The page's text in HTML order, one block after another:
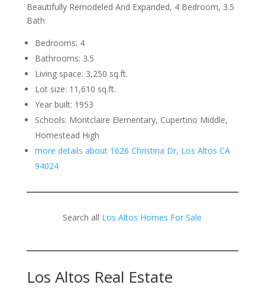
Beautifully Remodeled And Expanded, 4 Bedroom, 3.5
Bath
Bedrooms: 4
Bathrooms: 3.5
Living space: 3,250 sq.ft.
Lot size: 11,610 sq.ft.
Year built: 1953
Schools: Montclaire Elementary, Cupertino Middle,
Homestead High
more details about 1626 Christina Dr, Los Altos CA
94024
Search all Los Altos Homes For Sale
Los Altos Real Estate